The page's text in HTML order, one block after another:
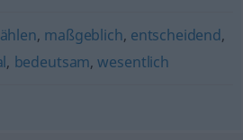
, maßgeblich, entscheidend,
, bedeutsam,wesentlich